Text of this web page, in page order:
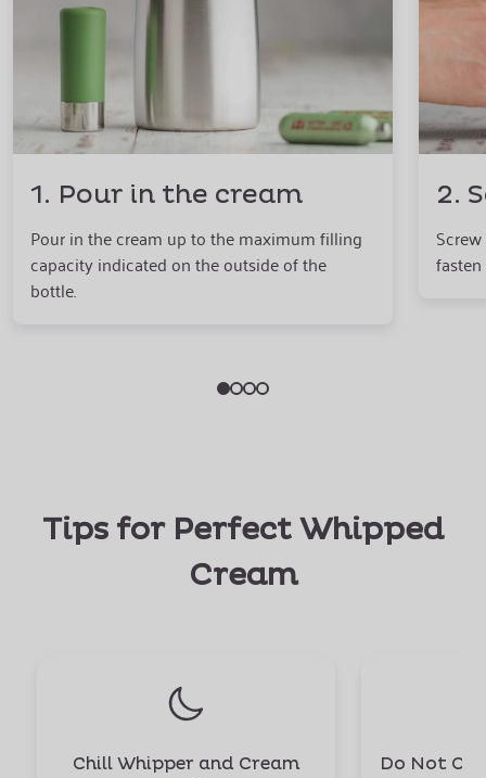
1. Pour in the cream
Pour in the cream up to the maximum filling
capacity indicated on the outside of the
bottle.
2.
Tips for Perfect Whipped
Cream
Chill Whipper and Cream
Do Not